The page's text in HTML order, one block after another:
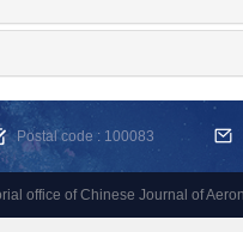
Postal code : 100083
office of Chinese Journal of